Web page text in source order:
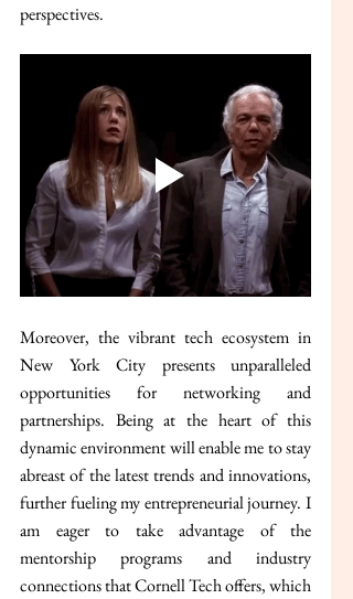
perspectives.
Moreover, the vibrant tech ecosystem in
New York City presents unparalleled
opportunities for networking and
partnerships. Being at the heart of this
dynamic environment will enable me to stay
abreast of the latest trends and innovations,
further fueling my entrepreneurial journey. I
am eager to take advantage of the
mentorship programs and industry
connections that Cornell Tech offers, which